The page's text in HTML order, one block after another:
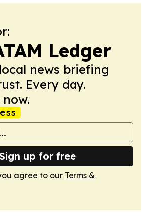
Ledger
news briefing
Every day.
Sign up for free
agree to our Terms &